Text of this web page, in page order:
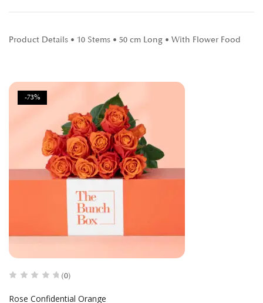
Product Details • 10 Stems • 50 cm Long • With Flower Food
-73%
(0)
Rose Confidential Orange